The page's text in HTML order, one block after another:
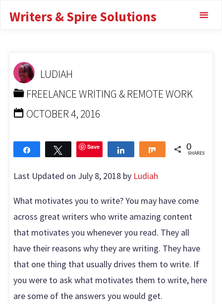
Writers & Spire Solutions
What motivates you
MOTIVATES YOU TO WRITE? CHECK OUT!
LUDIAH
FREELANCE WRITING & REMOTE WORK
OCTOBER 4, 2016
Tweet Save Share 0
SHARES
Last Updated on July 8, 2018 by Ludiah
What motivates you to write? You may have come
across great writers who write amazing content
that motivates you whenever you read. They all
have their reasons why they are writing. They have
that one thing that usually drives them to write. If
you were to ask what motivates them to write, here
are some of the answers you would get.